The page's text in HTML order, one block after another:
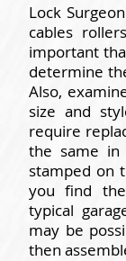
Lock
cables
important
determine
Also,
size and
require
the same
stamped on
you find
typical
may be
then